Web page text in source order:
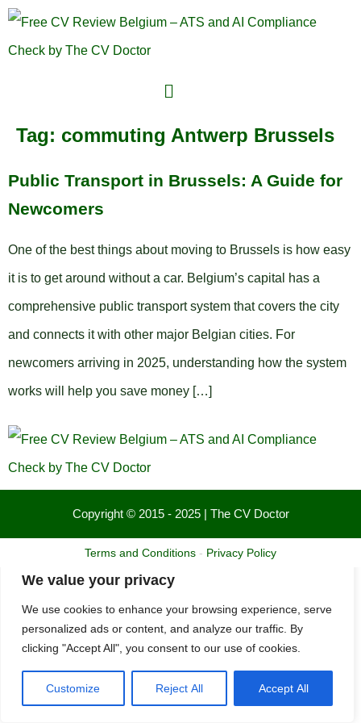
We value your privacy
We use cookies to enhance your browsing experience, serve
personalized ads or content, and analyze our traffic. By
clicking "Accept All", you consent to our use of cookies.
Customize Reject All Accept All
Tag: commuting Antwerp Brussels
Public Transport in Brussels: A Guide for
Newcomers
One of the best things about moving to Brussels is how easy
it is to get around without a car. Belgium’s capital has a
comprehensive public transport system that covers the city
and connects it with other major Belgian cities. For
newcomers arriving in 2025, understanding how the system
works will help you save money […]
Copyright © 2015 - 2025 | The CV Doctor
Terms and Conditions - Privacy Policy